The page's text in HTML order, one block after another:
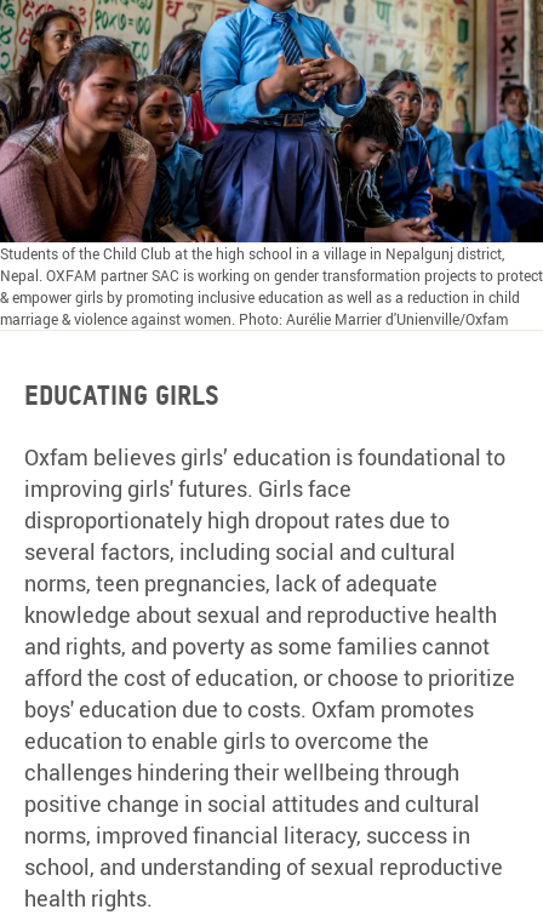
Students of the Child Club at the high school in a village in Nepalgunj district,
Nepal. OXFAM partner SAC is working on gender transformation projects to protect
& empower girls by promoting inclusive education as well as a reduction in child
marriage & violence against women. Photo: Aurélie Marrier d'Unienville/Oxfam
Educating girls
Oxfam believes girls’ education is foundational to
improving girls' futures. Girls face
disproportionately high dropout rates due to
several factors, including social and cultural
norms, teen pregnancies, lack of adequate
knowledge about sexual and reproductive health
and rights, and poverty as some families cannot
afford the cost of education, or choose to prioritize
boys' education due to costs. Oxfam promotes
education to enable girls to overcome the
challenges hindering their wellbeing through
positive change in social attitudes and cultural
norms, improved financial literacy, success in
school, and understanding of sexual reproductive
health rights.